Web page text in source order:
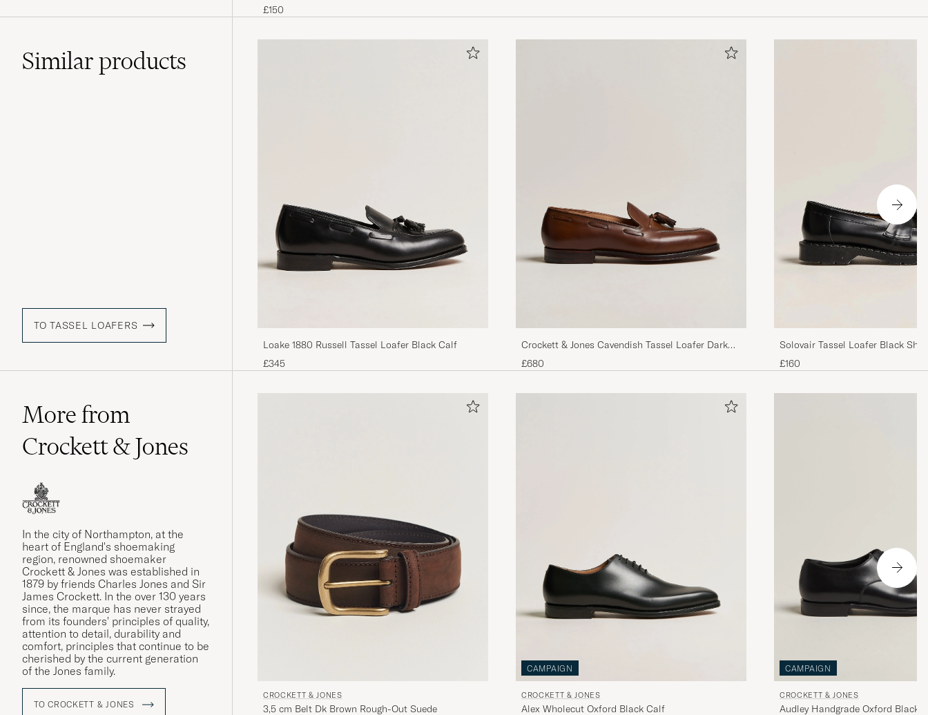
£150
Similarproducts
TO TASSEL LOAFERS
Loake 1880 Russell Tassel Loafer Black Calf
£345
Crockett & Jones Cavendish Tassel Loafer Dark
Brown Calf
£680
Solovair Tassel Loafer Black
£160
More from
Crockett & Jones
In the city of Northampton, at the
heart of England's shoemaking
region, renowned shoemaker
Crockett & Jones was established in
1879 by friends Charles Jones and Sir
James Crockett. In the over 130 years
since, the marque has never strayed
from its founders' principles of quality,
attention to detail, durability and
comfort, principles that continue to be
cherished by the current generation
of the Jones family.
TO CROCKETT & JONES
CROCKETT & JONES
3,5 cm Belt Dk Brown Rough-Out Suede
CAMPAIGN
CROCKETT & JONES
Alex Wholecut Oxford Black Calf
CAMPAIGN
CROCKETT & JONES
Audley Handgrade Oxford Black